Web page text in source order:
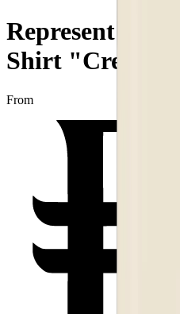
Represent
Shirt "Cream"
From